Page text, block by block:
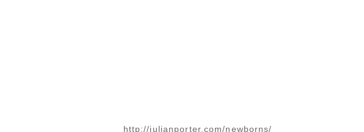
http://julianporter.com/newborns/